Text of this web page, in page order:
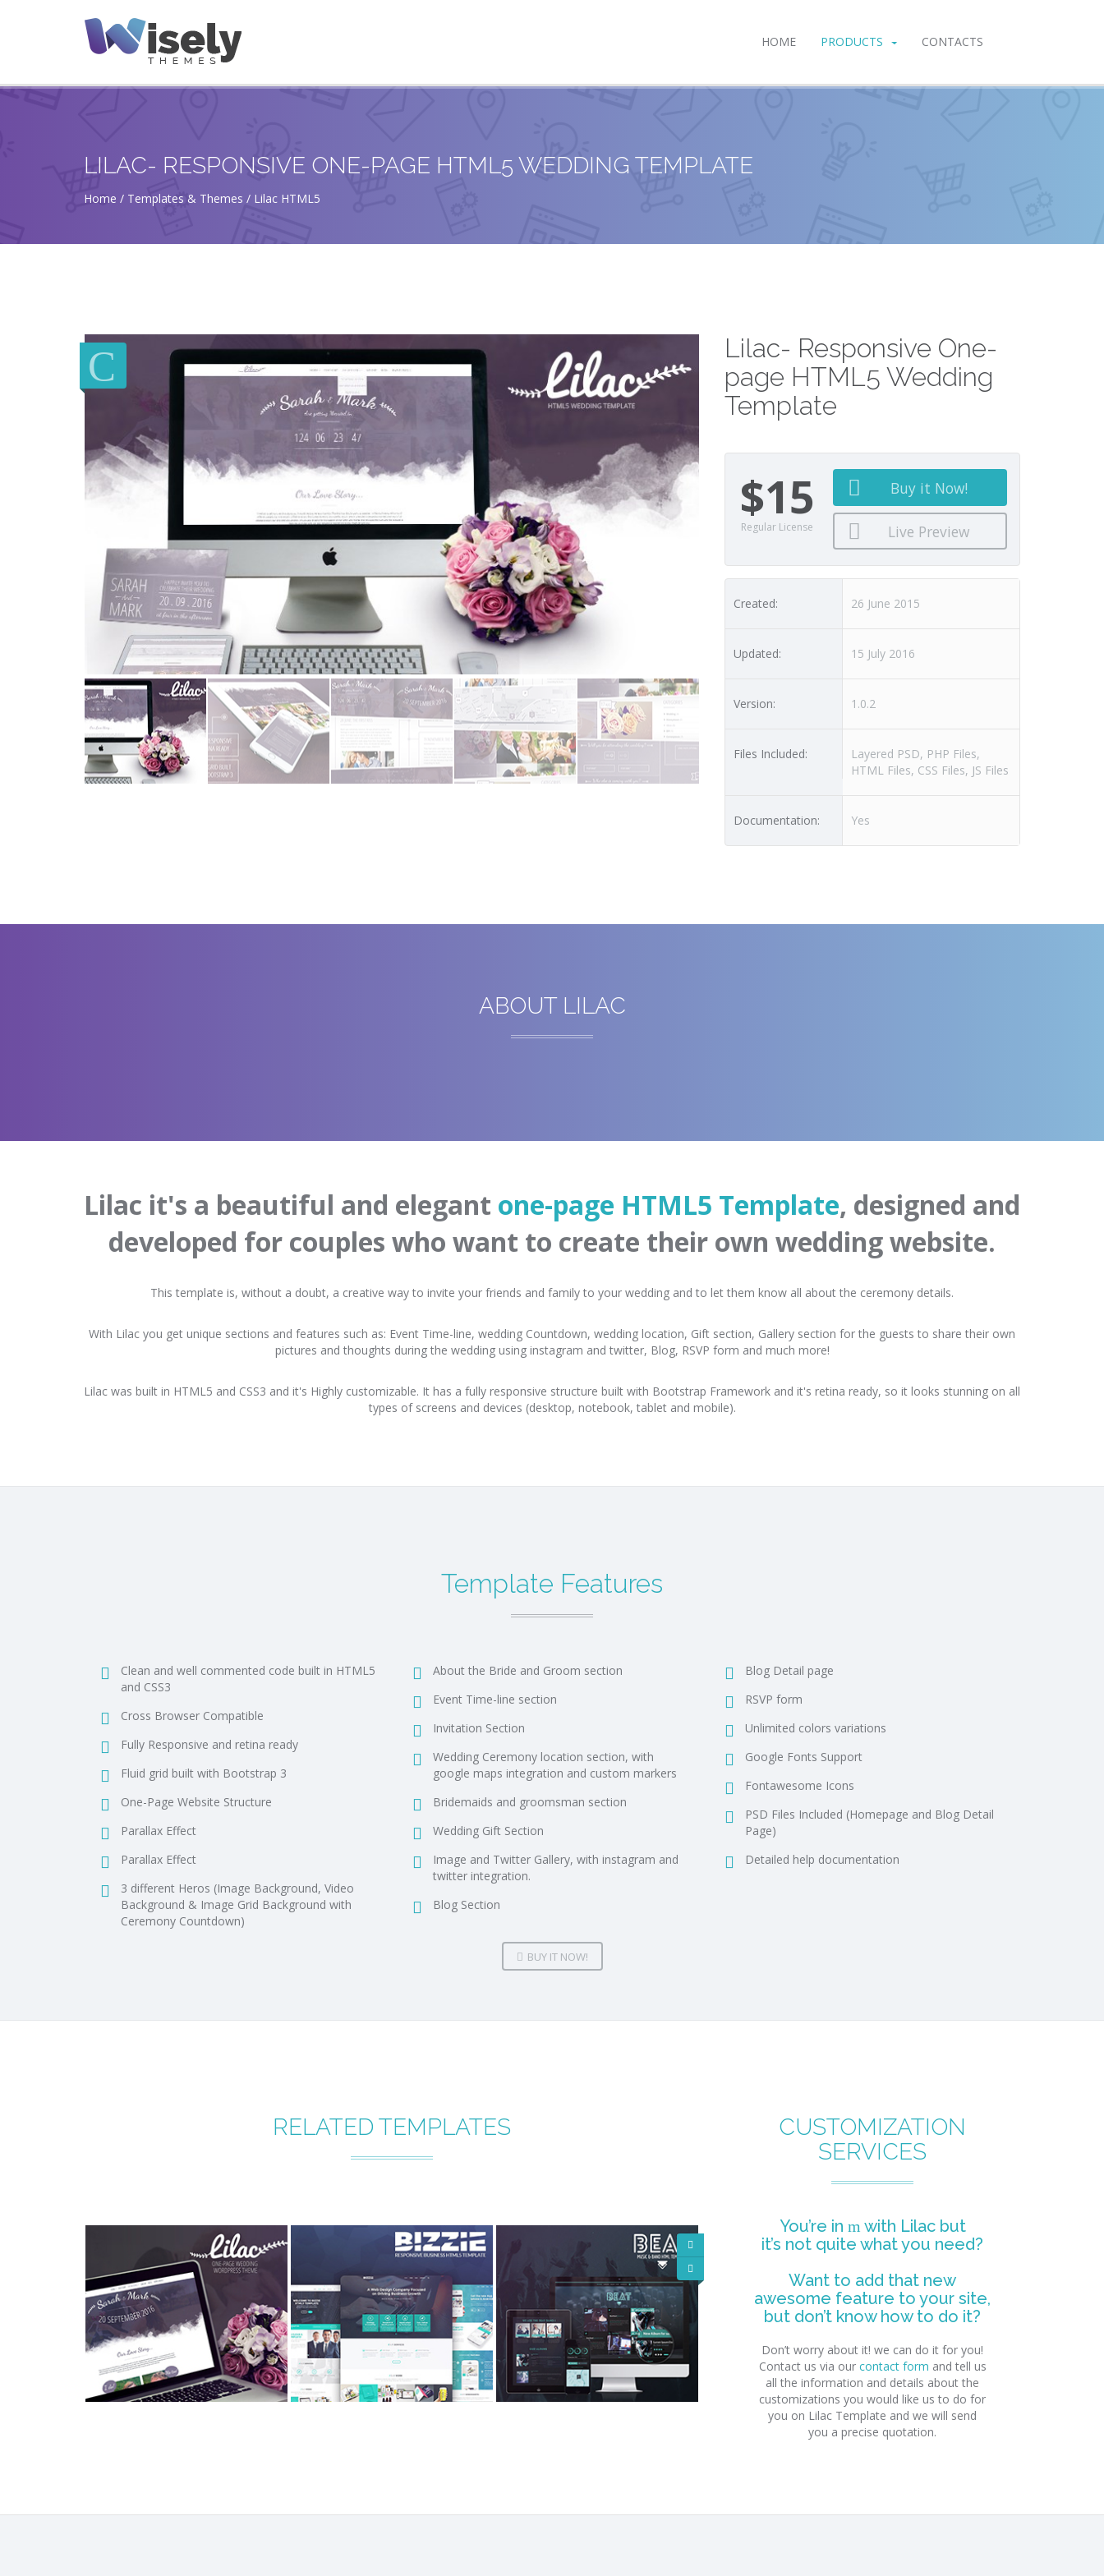
HOME PRODUCTS CONTACTS
LILAC- RESPONSIVE ONE-PAGE HTML5 WEDDING TEMPLATE
Home Templates & Themes Lilac HTML5
Lilac- Responsive One-
page HTML5 Wedding
Template
$15
Regular License
Buy it Now!
Live Preview
Created: 26 June 2015
Updated: 15 July 2016
Version: 1.0.2
Files Included:
Layered PSD, PHP Files,
HTML Files, CSS Files, JS Files
Documentation: Yes
ABOUT LILAC
Lilac it's a beautiful and elegant one-page HTML5 Template, designed and
developed for couples who want to create their own wedding website.
This template is, without a doubt, a creative way to invite your friends and family to your wedding and to let them know all about the ceremony details.
With Lilac you get unique sections and features such as: Event Time-line, wedding Countdown, wedding location, Gift section, Gallery section for the guests to share their own
pictures and thoughts during the wedding using instagram and twitter, Blog, RSVP form and much more!
Lilac was built in HTML5 and CSS3 and it's Highly customizable. It has a fully responsive structure built with Bootstrap Framework and it's retina ready, so it looks stunning on all
types of screens and devices (desktop, notebook, tablet and mobile).
Template Features
Clean and well commented code built in HTML5
and CSS3
Cross Browser Compatible
Fully Responsive and retina ready
Fluid grid built with Bootstrap 3
One-Page Website Structure
Parallax Effect
Parallax Effect
3 different Heros (Image Background, Video
Background & Image Grid Background with
Ceremony Countdown)
About the Bride and Groom section
Event Time-line section
Invitation Section
Wedding Ceremony location section, with
google maps integration and custom markers
Bridemaids and groomsman section
Wedding Gift Section
Image and Twitter Gallery, with instagram and
twitter integration.
Blog Section
Blog Detail page
RSVP form
Unlimited colors variations
Google Fonts Support
Fontawesome Icons
PSD Files Included (Homepage and Blog Detail
Page)
Detailed help documentation
BUY IT NOW!
RELATED TEMPLATES
CUSTOMIZATION
SERVICES
You’re in
with Lilac but
it’s not quite what you need?
Want to add that new
awesome feature to your site,
but don’t know how to do it?
Don’t worry about it! we can do it for you!
Contact us via our contact form and tell us
all the information and details about the
customizations you would like us to do for
you on Lilac Template and we will send
you a precise quotation.